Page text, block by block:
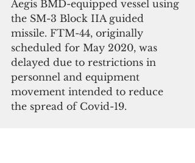
Aegis BMD-equipped vessel using
the SM-3 Block IIA guided
missile. FTM-44, originally
scheduled for May 2020, was
delayed due to restrictions in
personnel and equipment
movement intended to reduce
the spread of Covid-19.